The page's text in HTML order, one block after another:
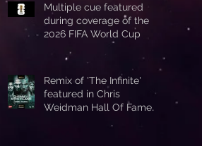
Multiple cue featured
during coverage of the
2026 FIFA World Cup
Remix of 'The Infinite'
featured in Chris
Weidman Hall Of Fame